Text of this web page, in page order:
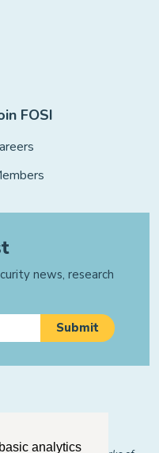
analytics
FOSI
news, research